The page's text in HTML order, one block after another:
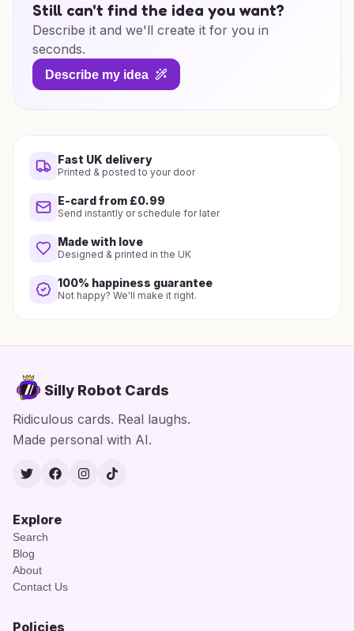
Still can't find the idea you want?
Describe it and we'll create it for you in
seconds.
Describe my idea
Fast UK delivery
Printed & posted to your door
E-card from £0.99
Send instantly or schedule for later
Made with love
Designed & printed in the UK
100% happiness guarantee
Not happy? We'll make it right.
Silly Robot Cards
Ridiculous cards. Real laughs.
Made personal with AI.
TwitterFacebook
Instagram
TikTok
Explore
Search
Blog
About
Contact Us
Policies